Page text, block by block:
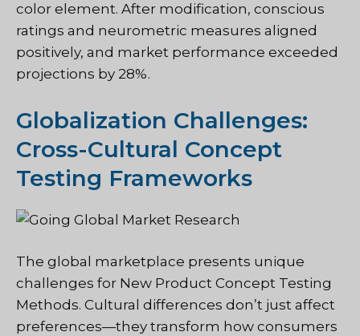
color element. After modification, conscious
ratings and neurometric measures aligned
positively, and market performance exceeded
projections by 28%.
Globalization Challenges:
Cross-Cultural Concept
Testing Frameworks
The global marketplace presents unique
challenges for New Product Concept Testing
Methods. Cultural differences don’t just affect
preferences—they transform how consumers